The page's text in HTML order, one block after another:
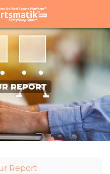
REPORT
Report